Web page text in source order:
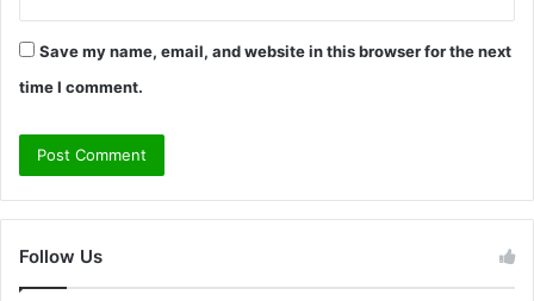
Save my name, email, and website in this browser for the next
time I comment.
Follow Us